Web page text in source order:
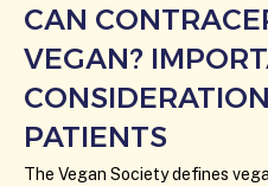
CAN
VEGAN?
PATIENTS
The Vegan Society defines